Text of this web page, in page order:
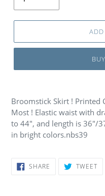
Broomstick Skirt ! Printed
Most ! Elastic waist with
to 44", and length is 36"/
in bright colors.nbs39
SHARE SHARE TWEET